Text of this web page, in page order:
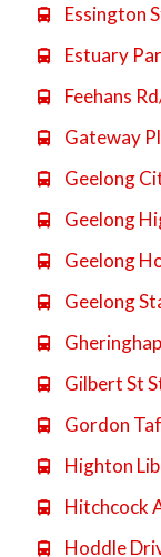
 Essington
 Estuary
 Feehans
 Gateway
 Geelong
 Geelong
 Geelong
 Geelong
 Gheringhap
 Gilbert St
 Gordon
 Highton
 Hitchcock
 Hoddle